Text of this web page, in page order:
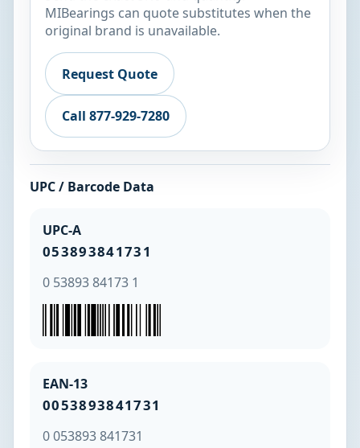
MIBearings can quote substitutes when the
original brand is unavailable.
Request Quote
Call 877-929-7280
UPC / Barcode Data
UPC-A
053893841731
0 53893 84173 1
EAN-13
0053893841731
0 053893 841731